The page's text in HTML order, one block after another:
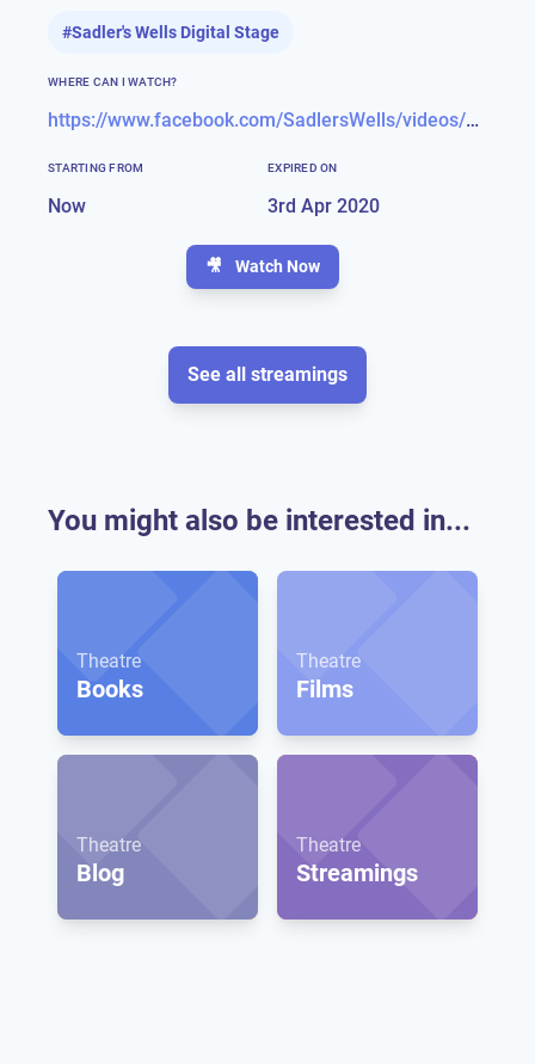
#Sadler's Wells Digital Stage
WHERE CAN I WATCH?
https://www.facebook.com/SadlersWells/videos/483923475874560/?__xts__[0]=68.ARCGmOigAfU7tBlrwof459k-FlzrIZy-ZVTClZE1KX-l6YMYgWA0yEaqAVKhMLk6Y6DMyWLEiSPZgDVm1ph3MEJjWidfqcubOtHqS0Z9Tp-8CTw603cXyocKPxSj99ex-HIvFCcYQz_E9mbTPZMWRX6VV040NnmrraePd5X1_XY-vZhxnv_pEohzghdR2eEgoHKh_l1U-Rz3jRwPIxIFZq-TdX6fXzMl-Z9SSe53E2TXahWAuPHPrlYsvZJoyD97RhnWJQpdSr_qoHTFB7PgESdyxcLx4L7_xK_66A5QdmDAF41oU_Tm1UgosTDRXVTe6Sua9TT_SeET-2VyBPFn4J2j0kc&__tn__=-R
STARTING FROM
Now
EXPIRED ON
3rd Apr 2020
🎥 Watch Now
See all streamings
You might also be interested in...
Theatre
Books
Theatre
Films
Theatre
Blog
Theatre
Streamings